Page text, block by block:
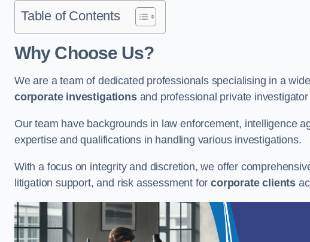
Table of Contents
Why Choose Us?
We are a team of dedicated professionals specialising in a
corporate investigationsand professional private investigator
Our team have backgrounds in law enforcement, intelligence
expertise and qualifications in handling various investigations.
With a focus on integrity and discretion, we offer
litigation support, and risk assessment forcorporate clients